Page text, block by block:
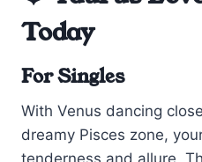
Today
For Singles
With Venus dancing
dreamy Pisces zone,